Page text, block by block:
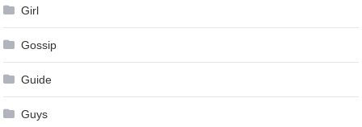
Girl
Gossip
Guide
Guys